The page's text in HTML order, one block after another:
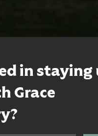
in staying
Grace